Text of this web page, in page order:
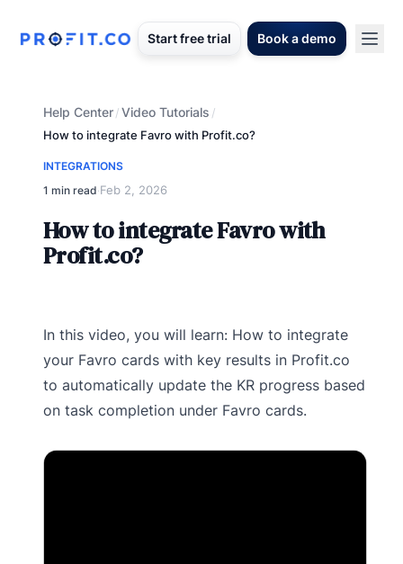
Start free trial Book a demo
Help Center/Video Tutorials /
How to integrate Favro with Profit.co?
INTEGRATIONS
1 min read·Feb 2, 2026
How to integrate Favro with
Profit.co?
In this video, you will learn: How to integrate
your Favro cards with key results in Profit.co
to automatically update the KR progress based
on task completion under Favro cards.